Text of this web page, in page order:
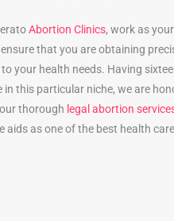
Abortion Clinics, work as
that you are obtaining
your health needs. Having
in this particular niche, we are
thorough legal abortion
aids as one of the best health